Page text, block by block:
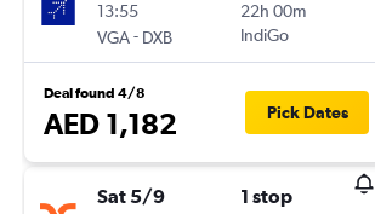
13:55
VGA- DXB
22h 00m
IndiGo
Deal found 4/8
AED 1,182 Pick Dates
Sat 5/9 1 stop